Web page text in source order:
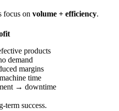
focus on volume + efficiency.
products
demand
margins
time
→ downtime
success.